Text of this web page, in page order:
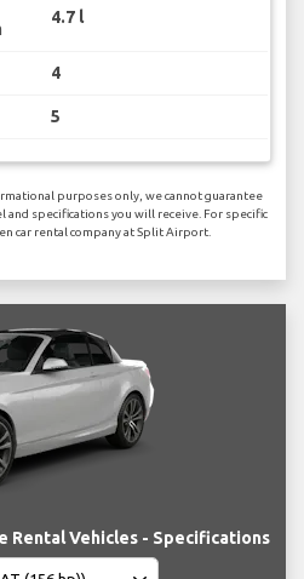
4.7 l
4
5
purposes only, we cannot guarantee
and specifications you will receive. For specific
car rental company at Split Airport.
Rental Vehicles - Specifications